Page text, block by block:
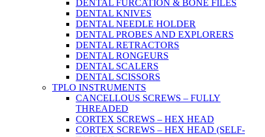
DENTAL FURCATION & BONE FILES
DENTAL KNIVES
DENTAL NEEDLE HOLDER
DENTAL PROBES AND EXPLORERS
DENTAL RETRACTORS
DENTAL RONGEURS
DENTAL SCALERS
DENTAL SCISSORS
TPLO INSTRUMENTS
CANCELLOUS SCREWS – FULLY
THREADED
CORTEX SCREWS – HEX HEAD
CORTEX SCREWS – HEX HEAD (SELF-